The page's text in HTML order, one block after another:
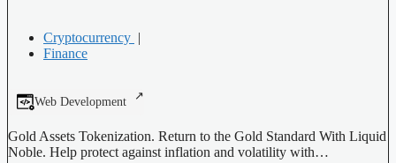
Cryptocurrency |
Finance
Web Development
Gold Assets Tokenization. Return to the Gold Standard With Liquid
Noble. Help protect against inflation and volatility with…